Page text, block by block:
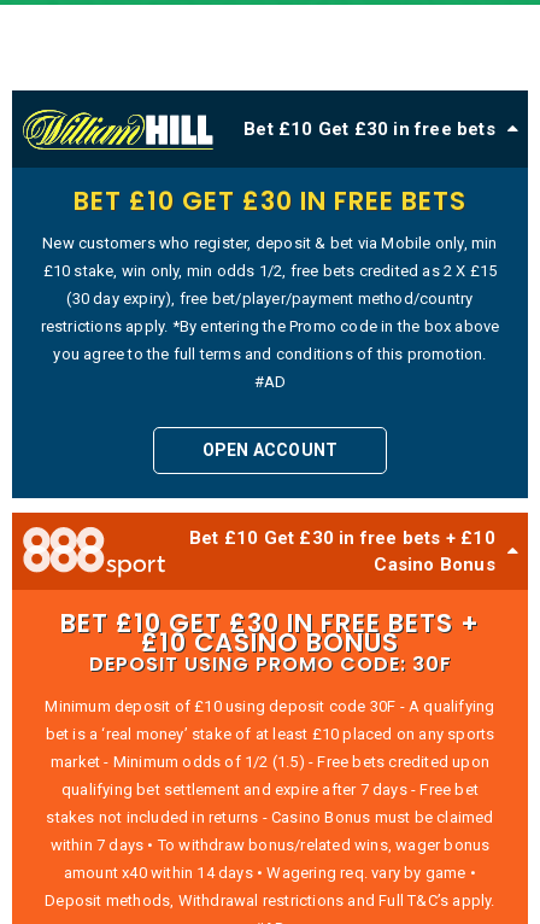
Bet £10 Get £30 in free bets
BET £10 GET £30 IN FREE BETS
New customers who register, deposit & bet via Mobile only, min
£10 stake, win only, min odds 1/2, free bets credited as 2 X £15
(30 day expiry), free bet/player/payment method/country
restrictions apply. *By entering the Promo code in the box above
you agree to the full terms and conditions of this promotion.
#AD
OPEN ACCOUNT
Bet £10 Get £30 in free bets + £10
Casino Bonus
BET £10 GET £30 IN FREE BETS +
£10 CASINO BONUS
DEPOSIT USING PROMO CODE: 30F
Minimum deposit of £10 using deposit code 30F - A qualifying
bet is a ‘real money’ stake of at least £10 placed on any sports
market - Minimum odds of 1/2 (1.5) - Free bets credited upon
qualifying bet settlement and expire after 7 days - Free bet
stakes not included in returns - Casino Bonus must be claimed
within 7 days • To withdraw bonus/related wins, wager bonus
amount x40 within 14 days • Wagering req. vary by game •
Deposit methods, Withdrawal restrictions and Full T&C’s apply.